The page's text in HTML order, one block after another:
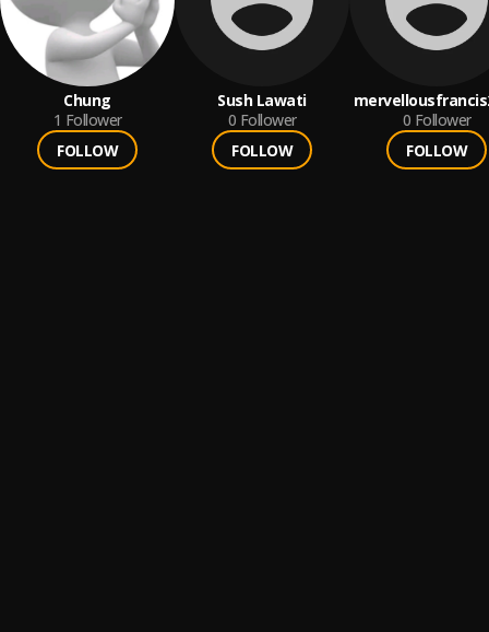
Chung
1 Follower
FOLLOW
Sush Lawati
0 Follower
FOLLOW
0 Follower
FOLLOW